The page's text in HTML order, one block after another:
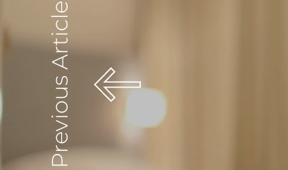
Previous Article